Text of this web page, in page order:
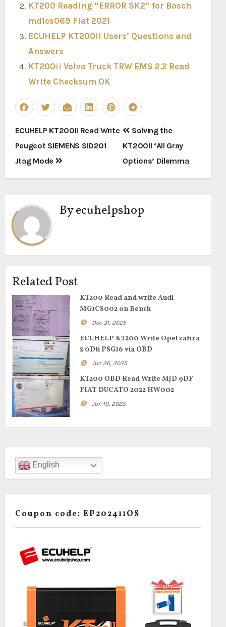
KT200 Reading “ERROR SK2” for Bosch
md1cs069 Fiat 2021
ECUHELP KT200II Users’ Questions and
Answers
KT200ii Volvo Truck TRW EMS 2.2 Read
Write Checksum OK
Post
navigation
ECUHELP KT200II Read Write
Peugeot SIEMENS SID201
Jtag Mode
Solving the
KT200II ‘All Gray
Options’ Dilemma
Byecuhelpshop
Related Post
KT200 Read and write Audi
MG1CS002 on Bench
Dec 31, 2025
ECUHELP KT200 Write Opel zafira
2 0Dti PSG16 via OBD
Jun 26, 2025
KT200 OBD Read Write MJD 9DF
FIAT DUCATO 2022 HW002
Jun 19, 2025
English
Coupon code: EP202411OS